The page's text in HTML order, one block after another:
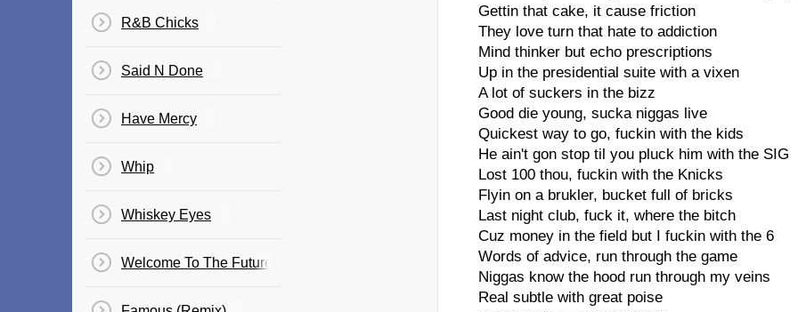
Gettin that cake, it cause friction
They love turn that hate to addiction
Mind thinker but echo prescriptions
Up in the presidential suite with a vixen
A lot of suckers in the bizz
Good die young, sucka niggas live
Quickest way to go, fuckin with the kids
He ain't gon stop til you pluck him with the SIG
Lost 100 thou, fuckin with the Knicks
Flyin on a brukler, bucket full of bricks
Last night club, fuck it, where the bitch
Cuz money in the field but I fuckin with the 6
Words of advice, run through the game
Niggas know the hood run through my veins
Real subtle with great poise
R&B Chicks
Said N Done
Have Mercy
Whip
Whiskey Eyes
Welcome To The Future